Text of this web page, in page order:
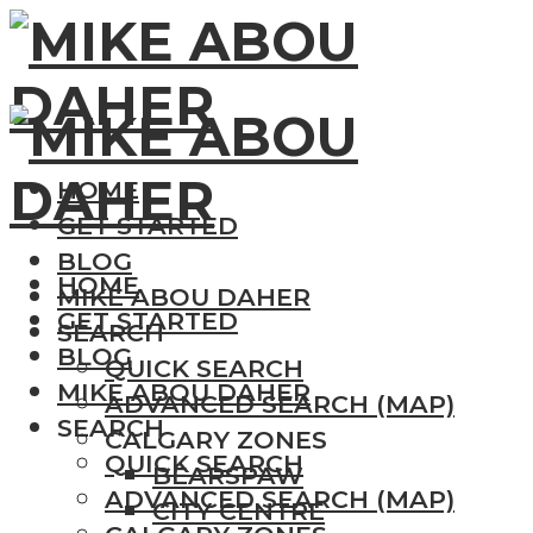
HOME
GET STARTED
BLOG
MIKE ABOU DAHER
SEARCH
QUICK SEARCH
ADVANCED SEARCH (MAP)
CALGARY ZONES
BEARSPAW
CITY CENTRE
HOME
GET STARTED
BLOG
MIKE ABOU DAHER
SEARCH
QUICK SEARCH
ADVANCED SEARCH (MAP)